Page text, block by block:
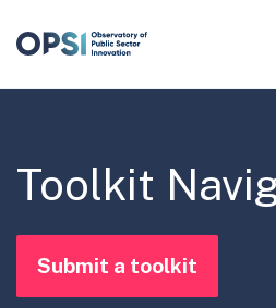
Toolkit
Submit a toolkit